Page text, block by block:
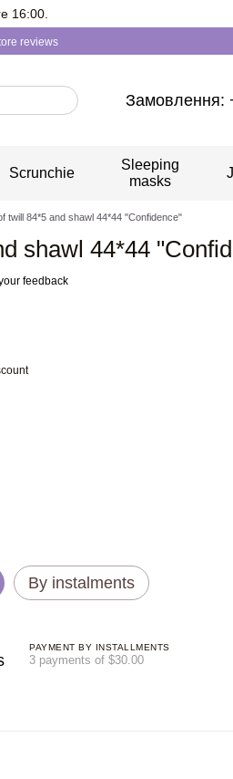
16:00.
reviews
Замовлення:
Scrunchie
Sleeping
masks
twill 84*5 and shawl 44*44 "Confidence"
shawl 44*44
feedback
By instalments
PAYMENT BY INSTALLMENTS
3 payments of $30.00